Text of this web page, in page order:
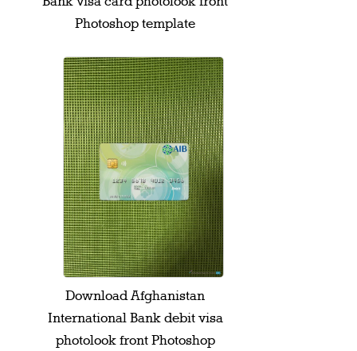
Photoshop template
Download Afghanistan
International Bank debit visa
photolook front Photoshop